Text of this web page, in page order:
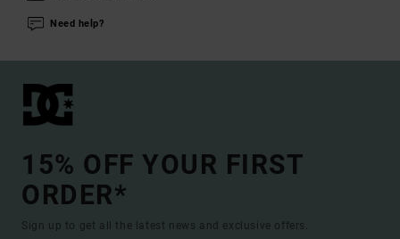
Need help?
15% OFF YOUR FIRST
ORDER*
Sign up to get all the latest news and exclusive offers.